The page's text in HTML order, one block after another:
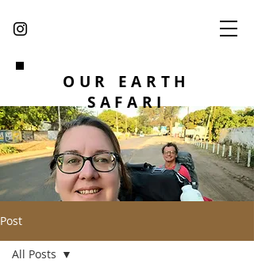
OUR EARTH
SAFARI
Post
All Posts